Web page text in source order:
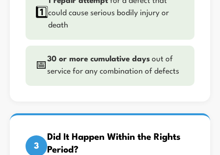
1️⃣ could cause serious bodily injury or
death
📅
30 or more cumulative days out of
service for any combination of defects
3
Did It Happen Within the Rights
Period?